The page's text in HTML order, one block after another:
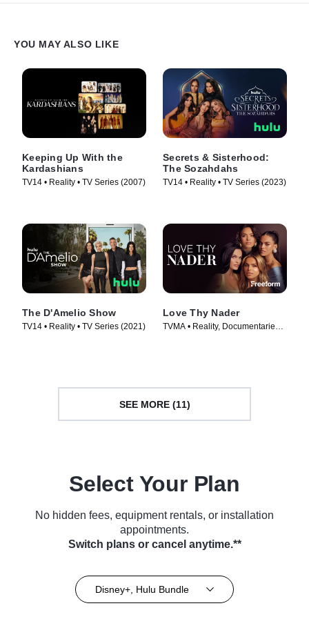
YOU MAY ALSO LIKE
Keeping Up With the
Kardashians
TV14 • Reality • TV Series (2007)
Secrets & Sisterhood:
The Sozahdahs
TV14 • Reality • TV Series (2023)
The D'Amelio Show
TV14 • Reality • TV Series (2021)
Love Thy Nader
TVMA • Reality, Documentaries •
SEE MORE (11)
Select Your Plan
No hidden fees, equipment rentals, or installation
appointments.
Switch plans or cancel anytime.**
Disney+, Hulu Bundle